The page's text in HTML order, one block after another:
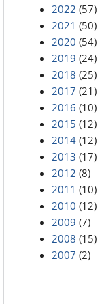
2022 (57)
2021 (50)
2020 (54)
2019 (24)
2018 (25)
2017 (21)
2016 (10)
2015 (12)
2014 (12)
2013 (17)
2012 (8)
2011 (10)
2010 (12)
2009 (7)
2008 (15)
2007 (2)